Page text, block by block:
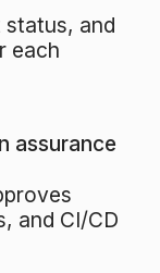
and
each
assurance
and CI/CD